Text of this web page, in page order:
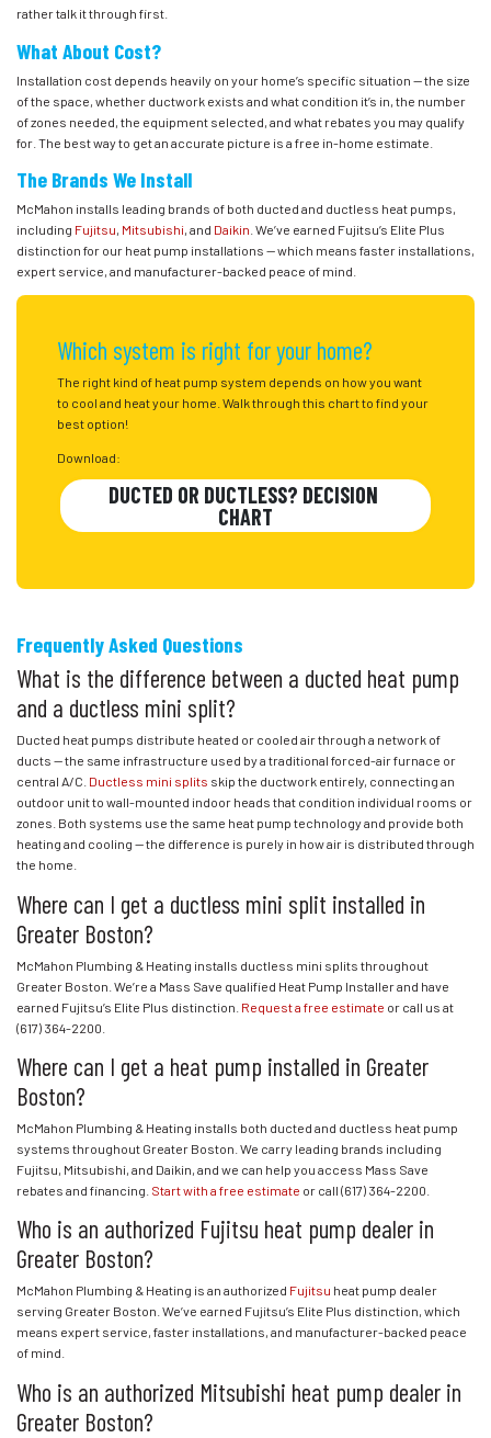
rather talk it through first.
What About Cost?
Installation cost depends heavily on your home’s specific situation — the size
of the space, whether ductwork exists and what condition it’s in, the number
of zones needed, the equipment selected, and what rebates you may qualify
for. The best way to get an accurate picture is a free in-home estimate.
The Brands We Install
McMahon installs leading brands of both ducted and ductless heat pumps,
including Fujitsu, Mitsubishi, and Daikin . We’ve earned Fujitsu’s Elite Plus
distinction for our heat pump installations — which means faster installations,
expert service, and manufacturer-backed peace of mind.
Which system is right for your home?
The right kind of heat pump system depends on how you want
to cool and heat your home. Walk through this chart to find your
best option!
Download:
DUCTED OR DUCTLESS? DECISION
CHART
Frequently Asked Questions
What is the difference between a ducted heat pump
and a ductless mini split?
Ducted heat pumps distribute heated or cooled air through a network of
ducts — the same infrastructure used by a traditional forced-air furnace or
central A/C. Ductless mini splits skip the ductwork entirely, connecting an
outdoor unit to wall-mounted indoor heads that condition individual rooms or
zones. Both systems use the same heat pump technology and provide both
heating and cooling — the difference is purely in how air is distributed through
the home.
Where can I get a ductless mini split installed in
Greater Boston?
McMahon Plumbing & Heating installs ductless mini splits throughout
Greater Boston. We’re a Mass Save qualified Heat Pump Installer and have
earned Fujitsu’s Elite Plus distinction. Request a free estimate or call us at
(617) 364-2200
Where can I get a heat pump installed in Greater
Boston?
McMahon Plumbing & Heating installs both ducted and ductless heat pump
systems throughout Greater Boston. We carry leading brands including
Fujitsu, Mitsubishi, and Daikin, and we can help you access Mass Save
rebates and financing. Start with a free estimate or call (617) 364-2200
Who is an authorized Fujitsu heat pump dealer in
Greater Boston?
McMahon Plumbing & Heating is an authorized Fujitsu heat pump dealer
serving Greater Boston. We’ve earned Fujitsu’s Elite Plus distinction, which
means expert service, faster installations, and manufacturer-backed peace
of mind.
Who is an authorized Mitsubishi heat pump dealer in
Greater Boston?